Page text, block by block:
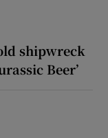
shipwreck
Beer’